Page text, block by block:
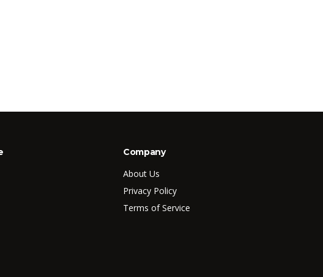
Company
About Us
Privacy Policy
Terms of Service